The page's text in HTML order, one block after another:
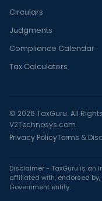
Circulars
Judgments
Compliance Calendar
Tax Calculators
© 2026 TaxGuru. All
V2Technosys.com
Privacy PolicyTerms &
Disclaimer - TaxGuru is an
affiliated with, endorsed
Government entity.